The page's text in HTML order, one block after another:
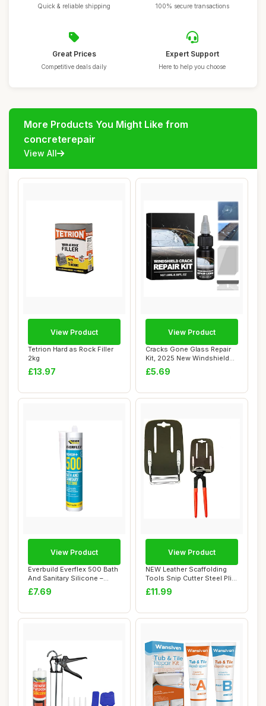
Quick & reliable shipping 100% secure transactions
Great Prices
Competitive deals daily
Expert Support
Here to help you choose
More Products You Might Like from
concreterepair
View All
Tetrion Hard as Rock Filler
2kg
£13.97
View Product
Cracks Gone Glass Repair
Kit, 2025 New Windshield
Crack Repa...
£5.69
View Product
Everbuild Everflex 500 Bath
And Sanitary Silicone –
Interi...
£7.69
View Product
NEW Leather Scaffolding
Tools Snip Cutter Steel Plier
Holder...
£11.99
View Product